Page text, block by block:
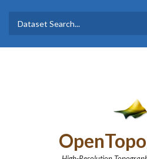
Search form
Search